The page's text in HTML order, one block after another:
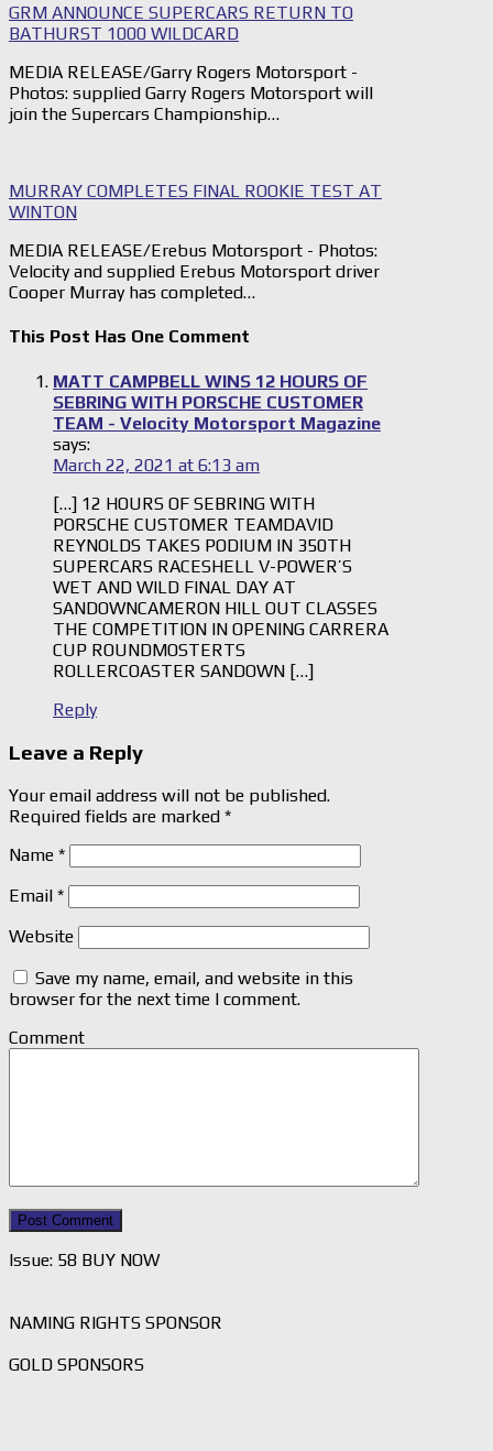
GRM ANNOUNCE SUPERCARS RETURN TO
BATHURST 1000 WILDCARD
MEDIA RELEASE/Garry Rogers Motorsport -
Photos: supplied Garry Rogers Motorsport will
join the Supercars Championship…
MURRAY COMPLETES FINAL ROOKIE TEST AT
WINTON
MEDIA RELEASE/Erebus Motorsport - Photos:
Velocity and supplied Erebus Motorsport driver
Cooper Murray has completed…
This Post Has One Comment
MATT CAMPBELL WINS 12 HOURS OF
SEBRING WITH PORSCHE CUSTOMER
TEAM - Velocity Motorsport Magazine
says:
March 22, 2021 at 6:13 am
[…] 12 HOURS OF SEBRING WITH
PORSCHE CUSTOMER TEAMDAVID
REYNOLDS TAKES PODIUM IN 350TH
SUPERCARS RACESHELL V-POWER’S
WET AND WILD FINAL DAY AT
SANDOWNCAMERON HILL OUT CLASSES
THE COMPETITION IN OPENING CARRERA
CUP ROUNDMOSTERTS
ROLLERCOASTER SANDOWN […]
Reply
Leave a Reply
Your email address will not be published.
Required fields are marked *
Name *
Email *
Website
Save my name, email, and website in this
browser for the next time I comment.
Comment
Issue: 58 BUY NOW
NAMING RIGHTS SPONSOR
GOLD SPONSORS